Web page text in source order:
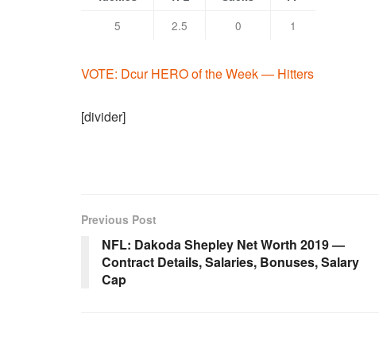
5 2.5 0 1
VOTE: Dcur HERO of the Week — Hitters
[divider]
Previous Post
NFL: Dakoda Shepley Net Worth 2019 —
Contract Details, Salaries, Bonuses, Salary
Cap